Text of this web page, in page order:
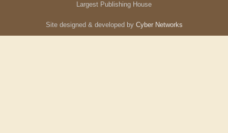
Largest Publishing House
Site designed & developed by Cyber Networks